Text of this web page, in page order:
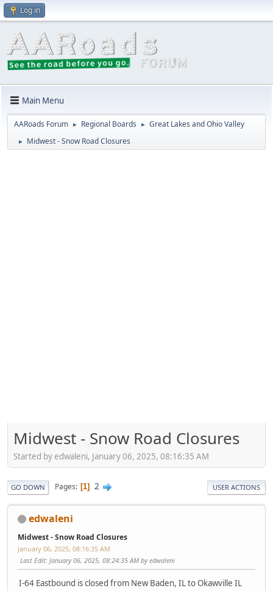
Log in
Main Menu
AARoads Forum ► Regional Boards ► Great Lakes and Ohio Valley
► Midwest - Snow Road Closures
Midwest - Snow Road Closures
Started by edwaleni, January 06, 2025, 08:16:35 AM
GO DOWN Pages 1 2 USER ACTIONS
edwaleni
Midwest - Snow Road Closures
January 06, 2025, 08:16:35 AM
Last Edit: January 06, 2025, 08:24:35 AM by edwaleni
I-64 Eastbound is closed from New Baden, IL to Okawville IL